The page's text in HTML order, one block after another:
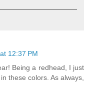
12:37 PM
Being a redhead, I just
these colors. As always,